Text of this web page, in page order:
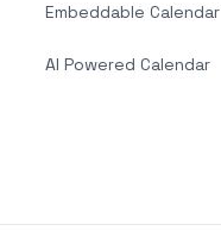
Embeddable Calendar
AI Powered Calendar